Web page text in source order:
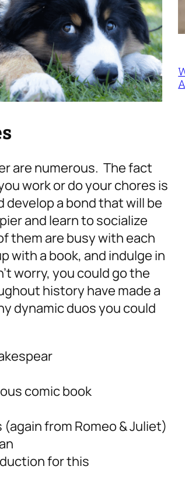
are numerous. The fact
work or do your chores is
develop a bond that will be
and learn to socialize
them are busy with each
with a book, and indulge in
worry, you could go the
history have made a
dynamic duos you could
comic book
from Romeo & Juliet)
for this